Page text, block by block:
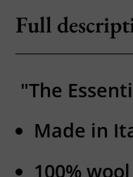
Full
"The
Made in
100%